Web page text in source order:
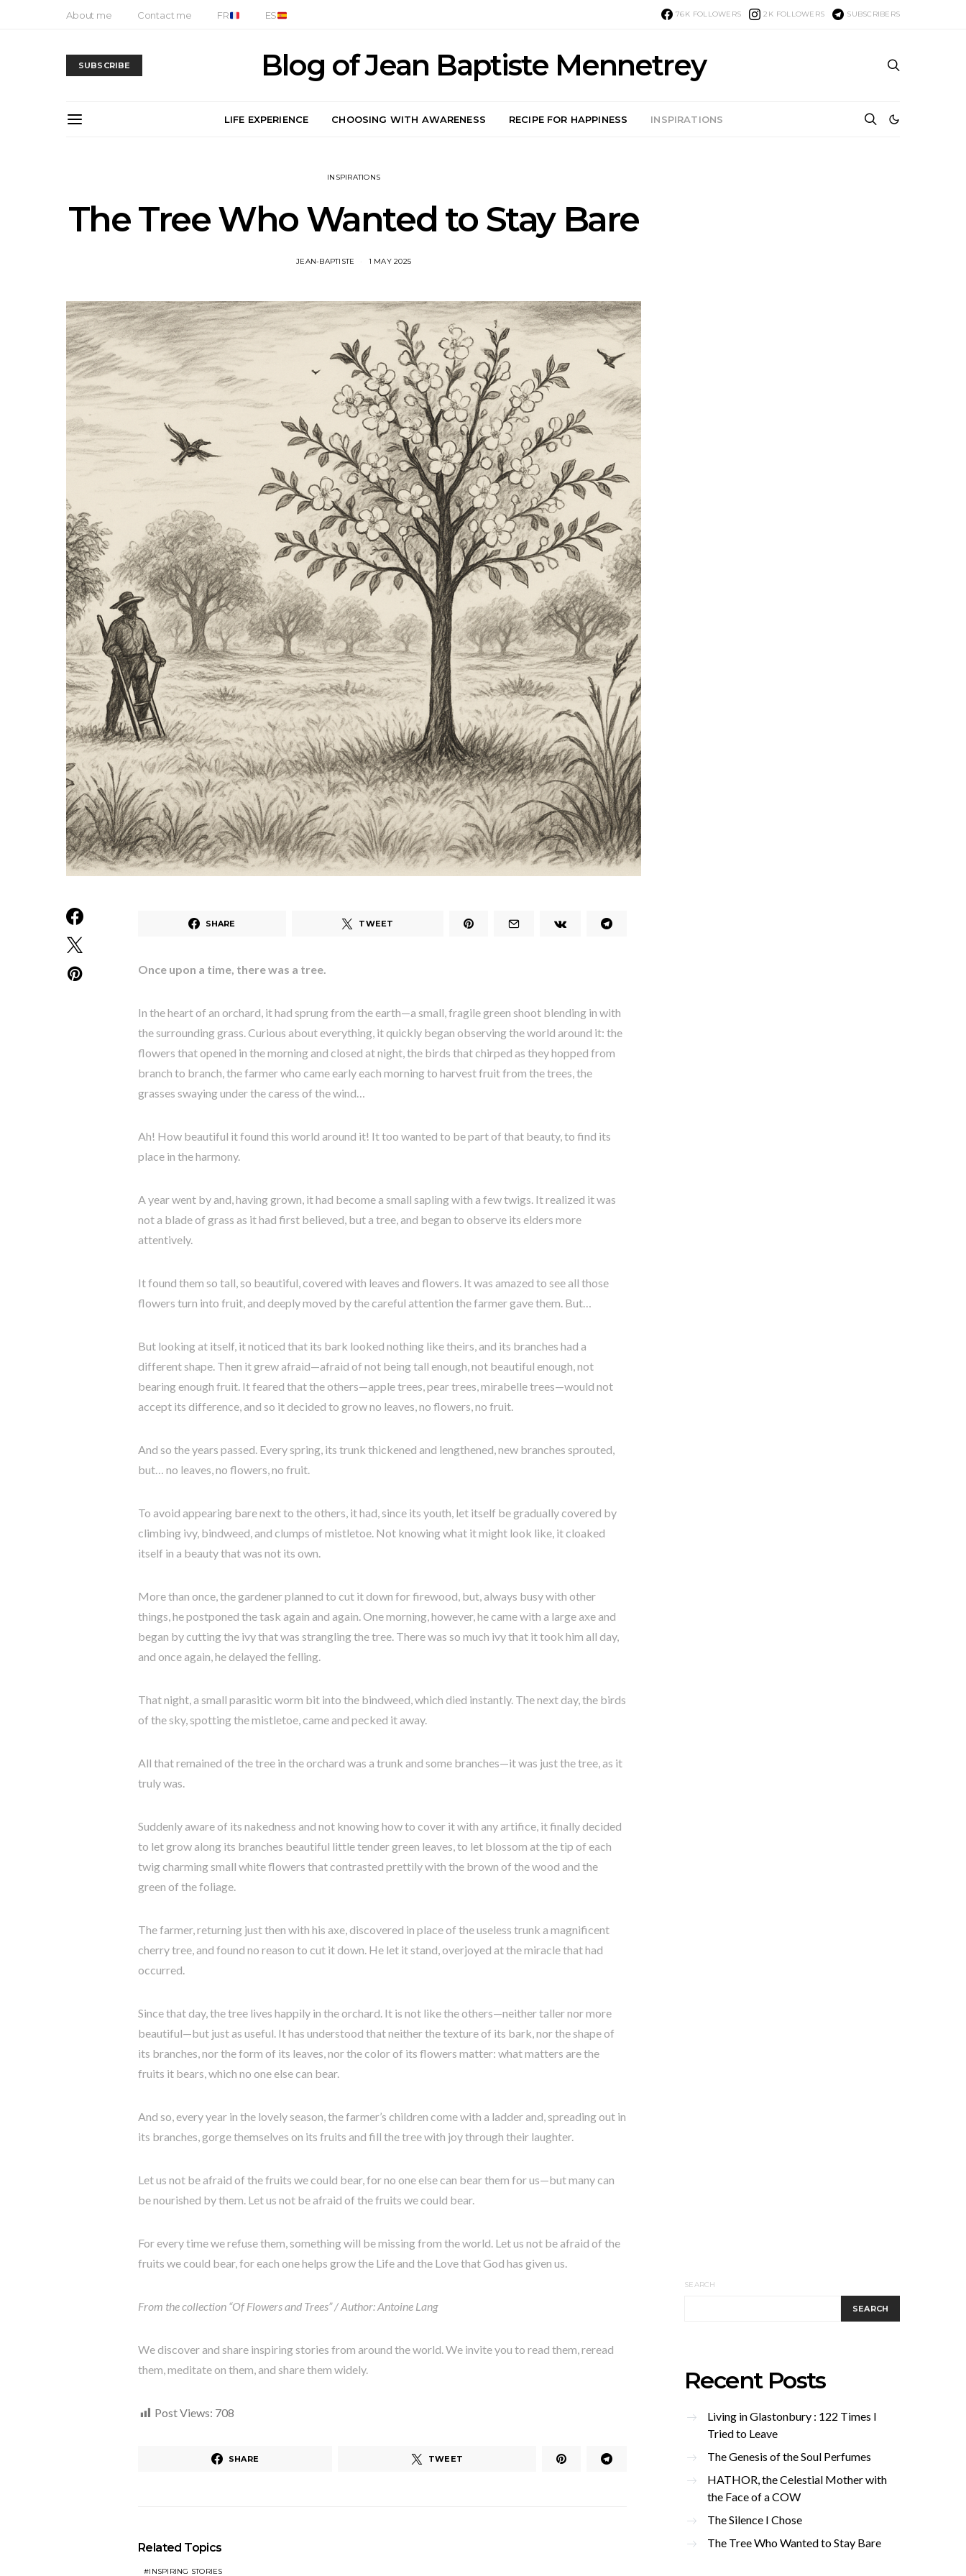
About me Contact me FR ES 76K FOLLOWERS 2K FOLLOWERS SUBSCRIBERS
SUBSCRIBE Blog of Jean Baptiste Mennetrey
LIFE EXPERIENCE CHOOSING WITH AWARENESS RECIPE FOR HAPPINESS INSPIRATIONS
INSPIRATIONS
The Tree Who Wanted to Stay Bare
JEAN-BAPTISTE 1 MAY 2025
SHARE TWEET
Once upon a time, there was a tree.
In the heart of an orchard, it had sprung from the earth—a small, fragile green shoot blending in with
the surrounding grass. Curious about everything, it quickly began observing the world around it: the
flowers that opened in the morning and closed at night, the birds that chirped as they hopped from
branch to branch, the farmer who came early each morning to harvest fruit from the trees, the
grasses swaying under the caress of the wind…
Ah! How beautiful it found this world around it! It too wanted to be part of that beauty, to find its
place in the harmony.
A year went by and, having grown, it had become a small sapling with a few twigs. It realized it was
not a blade of grass as it had first believed, but a tree, and began to observe its elders more
attentively.
It found them so tall, so beautiful, covered with leaves and flowers. It was amazed to see all those
flowers turn into fruit, and deeply moved by the careful attention the farmer gave them. But…
But looking at itself, it noticed that its bark looked nothing like theirs, and its branches had a
different shape. Then it grew afraid—afraid of not being tall enough, not beautiful enough, not
bearing enough fruit. It feared that the others—apple trees, pear trees, mirabelle trees—would not
accept its difference, and so it decided to grow no leaves, no flowers, no fruit.
And so the years passed. Every spring, its trunk thickened and lengthened, new branches sprouted,
but… no leaves, no flowers, no fruit.
To avoid appearing bare next to the others, it had, since its youth, let itself be gradually covered by
climbing ivy, bindweed, and clumps of mistletoe. Not knowing what it might look like, it cloaked
itself in a beauty that was not its own.
More than once, the gardener planned to cut it down for firewood, but, always busy with other
things, he postponed the task again and again. One morning, however, he came with a large axe and
began by cutting the ivy that was strangling the tree. There was so much ivy that it took him all day,
and once again, he delayed the felling.
That night, a small parasitic worm bit into the bindweed, which died instantly. The next day, the birds
of the sky, spotting the mistletoe, came and pecked it away.
All that remained of the tree in the orchard was a trunk and some branches—it was just the tree, as it
truly was.
Suddenly aware of its nakedness and not knowing how to cover it with any artifice, it finally decided
to let grow along its branches beautiful little tender green leaves, to let blossom at the tip of each
twig charming small white flowers that contrasted prettily with the brown of the wood and the
green of the foliage.
The farmer, returning just then with his axe, discovered in place of the useless trunk a magnificent
cherry tree, and found no reason to cut it down. He let it stand, overjoyed at the miracle that had
occurred.
Since that day, the tree lives happily in the orchard. It is not like the others—neither taller nor more
beautiful—but just as useful. It has understood that neither the texture of its bark, nor the shape of
its branches, nor the form of its leaves, nor the color of its flowers matter: what matters are the
fruits it bears, which no one else can bear.
And so, every year in the lovely season, the farmer’s children come with a ladder and, spreading out in
its branches, gorge themselves on its fruits and fill the tree with joy through their laughter.
Let us not be afraid of the fruits we could bear, for no one else can bear them for us—but many can
be nourished by them. Let us not be afraid of the fruits we could bear.
For every time we refuse them, something will be missing from the world. Let us not be afraid of the
fruits we could bear, for each one helps grow the Life and the Love that God has given us.
From the collection “Of Flowers and Trees” / Author: Antoine Lang
We discover and share inspiring stories from around the world. We invite you to read them, reread
them, meditate on them, and share them widely.
Post Views: 708
SHARE TWEET
Related Topics
INSPIRING STORIES
SEARCH
SEARCH
Recent Posts
Living in Glastonbury : 122 Times I
Tried to Leave
The Genesis of the Soul Perfumes
HATHOR, the Celestial Mother with
the Face of a COW
The Silence I Chose
The Tree Who Wanted to Stay Bare